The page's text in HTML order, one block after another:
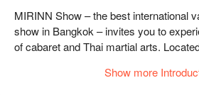
MIRINN Show – the best international
show in Bangkok – invites you to
of cabaret and Thai martial arts.
cultural music and dance Show more